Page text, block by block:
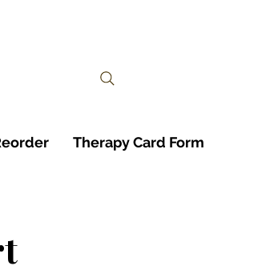
Therapy Card Form